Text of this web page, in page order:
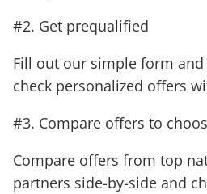
#2. Get prequalified
Fill out our simple form
check personalized offers
#3. Compare offers to
Compare offers from top
partners side-by-side and